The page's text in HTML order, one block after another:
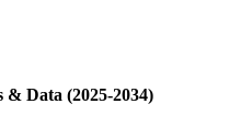
& Data (2025-2034)